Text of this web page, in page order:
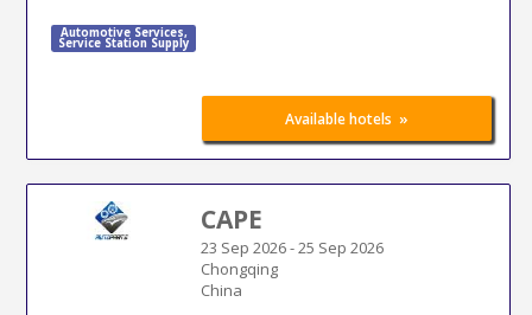
Automotive Services,
Service Station Supply
Available hotels »
CAPE
23 Sep 2026-25 Sep 2026
Chongqing
China